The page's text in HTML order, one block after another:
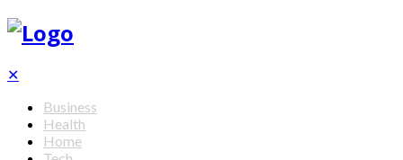
✕
Business
Health
Home